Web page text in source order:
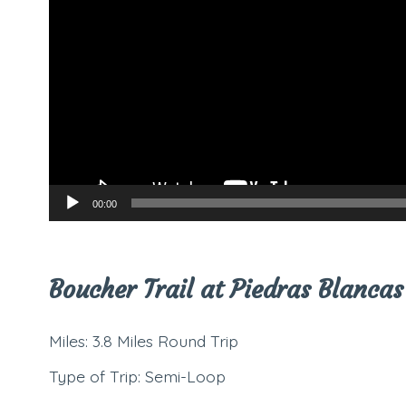
00:00
Boucher Trail at Piedras Blancas
Miles: 3.8 Miles Round Trip
Type of Trip: Semi-Loop